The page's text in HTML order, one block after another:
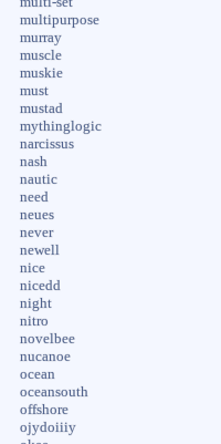
multipurpose
murray
muscle
muskie
must
mustad
mythinglogic
narcissus
nash
nautic
need
neues
never
newell
nice
nicedd
night
nitro
novelbee
nucanoe
ocean
oceansouth
offshore
ojydoiiiy